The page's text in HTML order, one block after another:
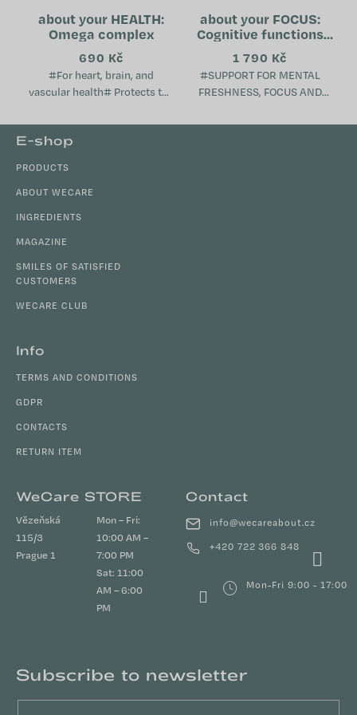
about your HEALTH:
Omega complex
690 Kč
#For heart, brain, and
vascular health# Protects the
vessels Supports the
immune system Helps
about your FOCUS:
Cognitive functions
support
1 790 Kč
#SUPPORT FOR MENTAL
FRESHNESS, FOCUS AND
functions, memory and focus
E-shop
PRODUCTS
ABOUT WECARE
INGREDIENTS
MAGAZINE
SMILES OF SATISFIED
CUSTOMERS
WECARE CLUB
Info
TERMS AND CONDITIONS
GDPR
CONTACTS
RETURN ITEM
WeCare STORE
Vězeňská
115/3
Prague 1
Mon – Fri:
10:00 AM –
7:00 PM
Sat: 11:00
AM – 6:00
PM
Contact
info@wecareabout.cz
+420 722 366 848
Mon-Fri 9:00 - 17:00
Subscribe to newsletter